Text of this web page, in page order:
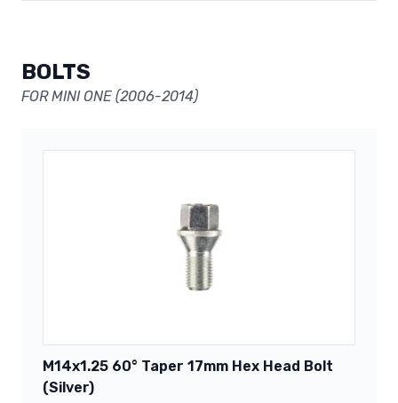
BOLTS
FOR MINI ONE (2006-2014)
M14x1.25 60° Taper 17mm Hex Head Bolt
(Silver)